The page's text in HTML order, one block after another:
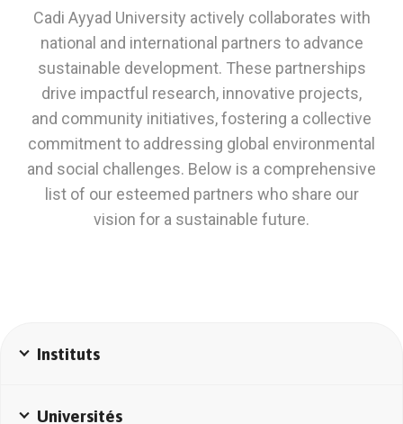
Cadi Ayyad University actively collaborates with
national and international partners to advance
sustainable development. These partnerships
drive impactful research, innovative projects,
and community initiatives, fostering a collective
commitment to addressing global environmental
and social challenges. Below is a comprehensive
list of our esteemed partners who share our
vision for a sustainable future.
Instituts
Universités